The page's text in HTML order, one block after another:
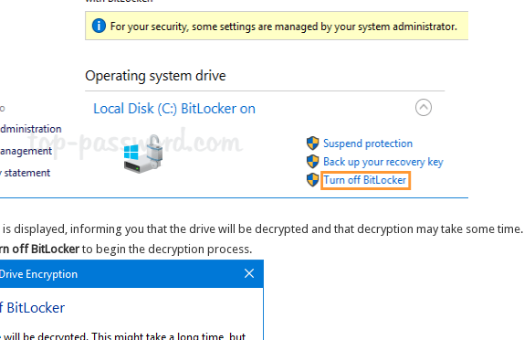
is displayed, informing you that the drive will be decrypted and that decryption may take some time.
off BitLockerto begin the decryption process.